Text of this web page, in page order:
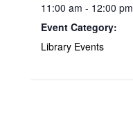
11:00 am - 12:00 pm
Event Category:
Library Events